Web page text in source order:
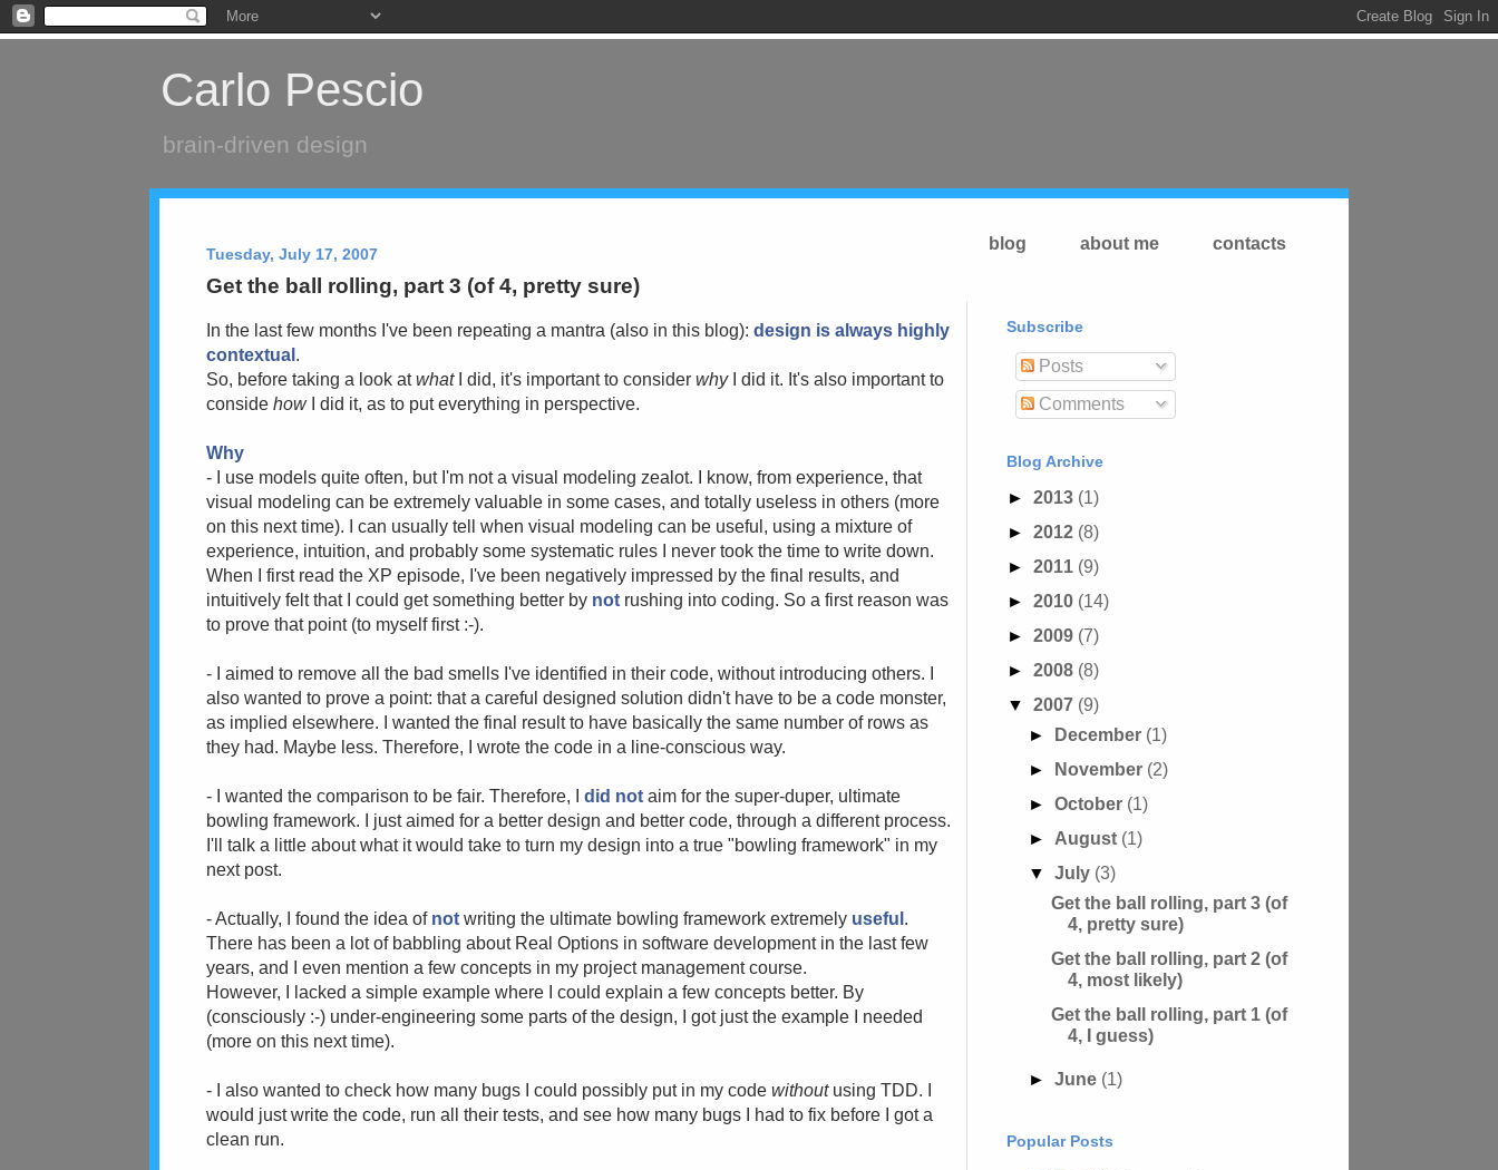
Carlo Pescio
brain-driven design
blog about me contacts
Tuesday, July 17, 2007
Get the ball rolling, part 3 (of 4, pretty sure)
In the last few months I've been repeating a mantra (also in this blog):design is always highly
contextual .
So, before taking a look atwhatI did, it's important to considerwhyI did it. It's also important to
considehowI did it, as to put everything in perspective.
Why
- I use models quite often, but I'm not a visual modeling zealot. I know, from experience, that
visual modeling can be extremely valuable in some cases, and totally useless in others (more
on this next time). I can usually tell when visual modeling can be useful, using a mixture of
experience, intuition, and probably some systematic rules I never took the time to write down.
When I first read the XP episode, I've been negatively impressed by the final results, and
intuitively felt that I could get something better by not rushing into coding. So a first reason was
to prove that point (to myself first :-).
- I aimed to remove all the bad smells I've identified in their code, without introducing others. I
also wanted to prove a point: that a careful designed solution didn't have to be a code monster,
as implied elsewhere. I wanted the final result to have basically the same number of rows as
they had. Maybe less. Therefore, I wrote the code in a line-conscious way.
- I wanted the comparison to be fair. Therefore, Idid not aim for the super-duper, ultimate
bowling framework. I just aimed for a better design and better code, through a different process.
I'll talk a little about what it would take to turn my design into a true "bowling framework" in my
next post.
- Actually, I found the idea of not writing the ultimate bowling framework extremely useful .
There has been a lot of babbling about Real Options in software development in the last few
years, and I even mention a few concepts in my project management course.
However, I lacked a simple example where I could explain a few concepts better. By
(consciously :-) under-engineering some parts of the design, I got just the example I needed
(more on this next time).
- I also wanted to check how many bugs I could possibly put in my codewithoutusing TDD. I
would just write the code, run all their tests, and see how many bugs I had to fix before I got a
clean run.
Subscribe
Posts
Comments
Blog Archive
► 2013 (1)
► 2012 (8)
► 2011 (9)
► 2010 (14)
► 2009 (7)
► 2008 (8)
▼ 2007 (9)
►
December (1)
►
November (2)
► October (1)
► August (1)
▼ July (3)
Get the ball rolling, part 3 (of
4, pretty sure)
Get the ball rolling, part 2 (of
4, most likely)
Get the ball rolling, part 1 (of
4, I guess)
► June (1)
Popular Posts